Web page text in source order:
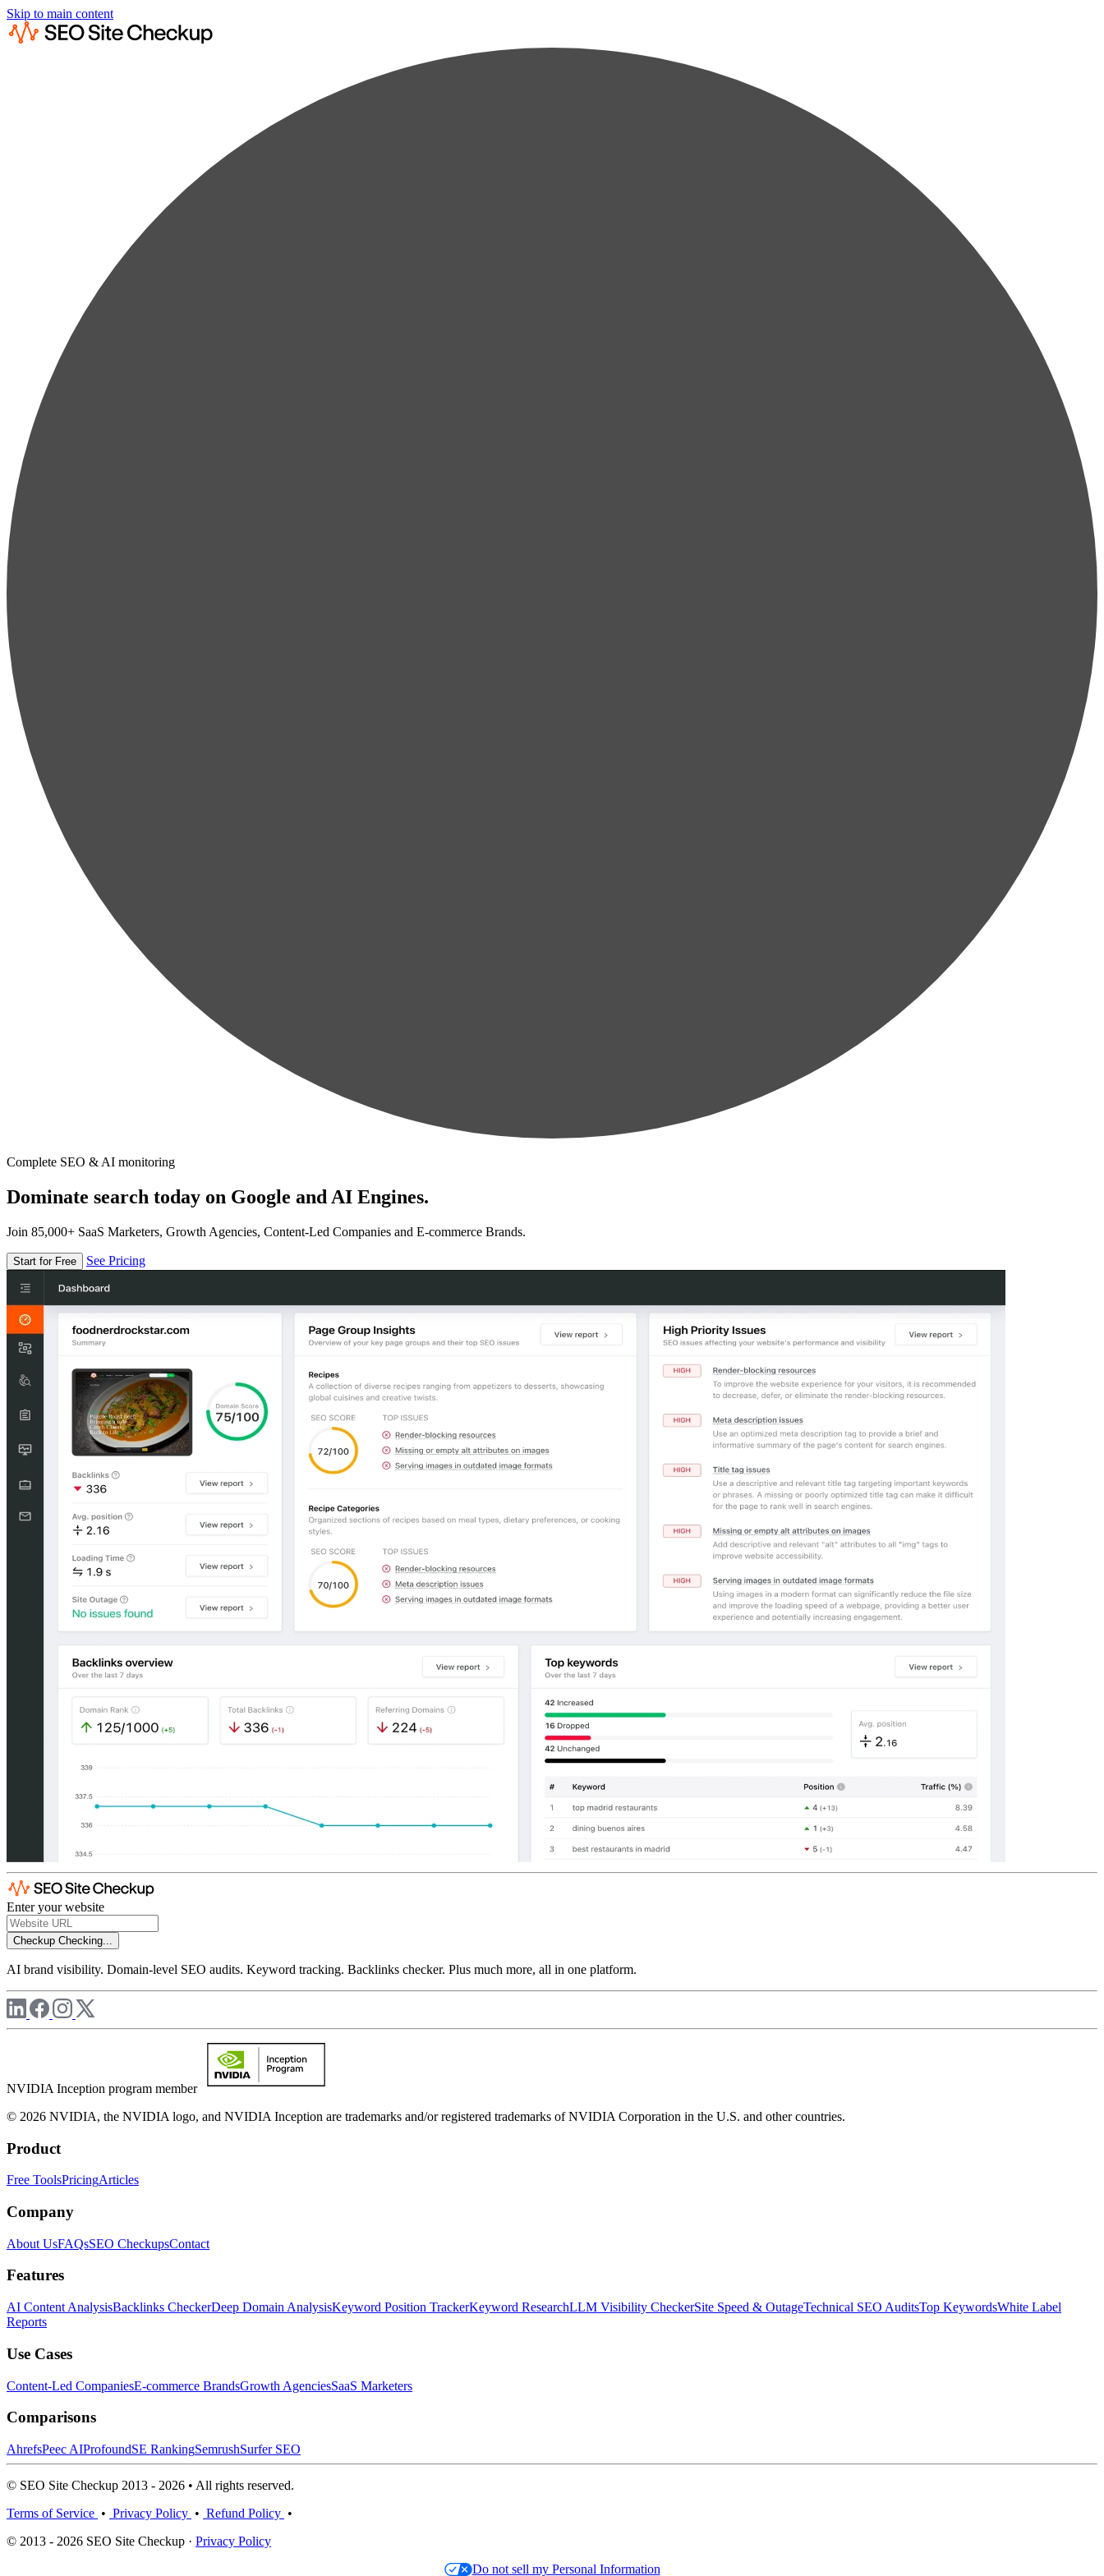
Skip to main content
Complete SEO & AI monitoring
Dominate search today on Google and AI Engines.
Join 85,000+ SaaS Marketers, Growth Agencies, Content-Led Companies and E-commerce Brands.
Start for Free See Pricing
Enter your website
Checkup Checking...
AI brand visibility. Domain-level SEO audits. Keyword tracking. Backlinks checker. Plus much more, all in one platform.
NVIDIA Inception program member
© 2026 NVIDIA, the NVIDIA logo, and NVIDIA Inception are trademarks and/or registered trademarks of NVIDIA Corporation in the U.S. and other countries.
Product
Free ToolsPricingArticles
Company
About UsFAQsSEO CheckupsContact
Features
AI Content AnalysisBacklinks CheckerDeep Domain AnalysisKeyword Position TrackerKeyword ResearchLLM Visibility CheckerSite Speed & OutageTechnical SEO AuditsTop KeywordsWhite Label
Reports
Use Cases
Content-Led CompaniesE-commerce BrandsGrowth AgenciesSaaS Marketers
Comparisons
AhrefsPeec AIProfoundSE RankingSemrushSurfer SEO
© SEO Site Checkup 2013 - 2026 • All rights reserved.
Terms of Service • Privacy Policy • Refund Policy •
© 2013 - 2026 SEO Site Checkup · Privacy Policy
Do not sell my Personal Information